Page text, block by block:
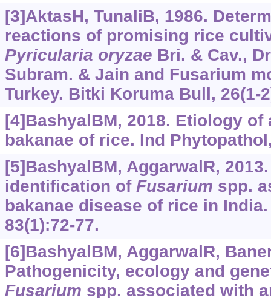
[3]AktasH, TunaliB, 1986.
reactions of promising rice
Pyricularia oryzae Bri. & Cav.,
Subram. & Jain and Fusarium
Turkey. Bitki Koruma Bull, 26(1-
[4]BashyalBM, 2018. Etiology
bakanae of rice. Ind
[5]BashyalBM, AggarwalR,
identification of Fusarium spp.
bakanae disease of rice in
83(1):72-77.
[6]BashyalBM, AggarwalR,
Pathogenicity, ecology and
Fusarium spp. associated with